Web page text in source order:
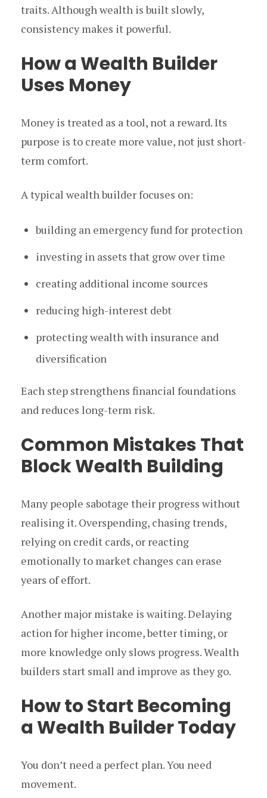
traits. Although wealth is built slowly,
consistency makes it powerful.
How a Wealth Builder
Uses Money
Money is treated as a tool, not a reward. Its
purpose is to create more value, not just short-
term comfort.
A typical wealth builder focuses on:
building an emergency fund for protection
investing in assets that grow over time
creating additional income sources
reducing high-interest debt
protecting wealth with insurance and
diversification
Each step strengthens financial foundations
and reduces long-term risk.
Common Mistakes That
Block Wealth Building
Many people sabotage their progress without
realising it. Overspending, chasing trends,
relying on credit cards, or reacting
emotionally to market changes can erase
years of effort.
Another major mistake is waiting. Delaying
action for higher income, better timing, or
more knowledge only slows progress. Wealth
builders start small and improve as they go.
How to Start Becoming
a Wealth Builder Today
You don’t need a perfect plan. You need
movement.